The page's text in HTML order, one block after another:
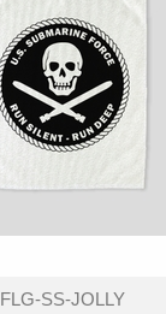
FLG-SS-JOLLY